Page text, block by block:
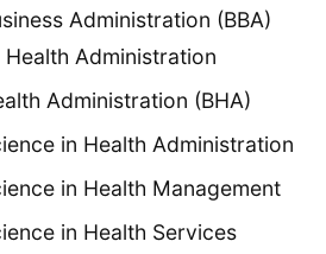
Administration (BBA)
Administration
Administration (BHA)
in Health Administration
in Health Management
in Health Services